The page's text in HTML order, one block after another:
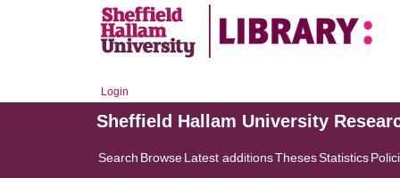
Login
Sheffield Hallam University
Search BrowseLatest additionsThesesStatistics